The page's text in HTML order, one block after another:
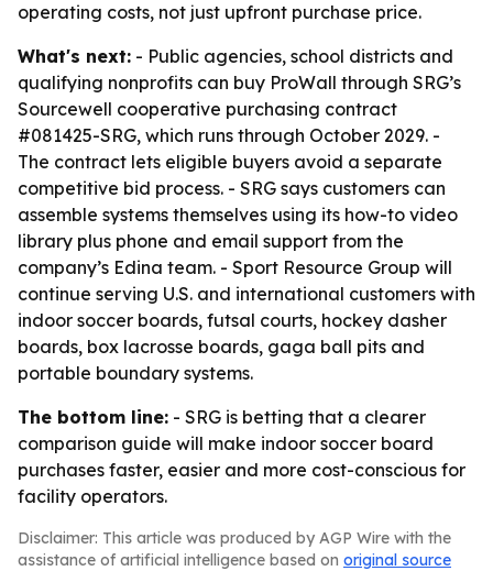
operating costs, not just upfront purchase price.
What's next: - Public agencies, school districts and
qualifying nonprofits can buy ProWall through SRG’s
Sourcewell cooperative purchasing contract
#081425-SRG, which runs through October 2029. -
The contract lets eligible buyers avoid a separate
competitive bid process. - SRG says customers can
assemble systems themselves using its how-to video
library plus phone and email support from the
company’s Edina team. - Sport Resource Group will
continue serving U.S. and international customers with
indoor soccer boards, futsal courts, hockey dasher
boards, box lacrosse boards, gaga ball pits and
portable boundary systems.
The bottom line: - SRG is betting that a clearer
comparison guide will make indoor soccer board
purchases faster, easier and more cost-conscious for
facility operators.
Disclaimer: This article was produced by AGP Wire with the
assistance of artificial intelligence based on original source